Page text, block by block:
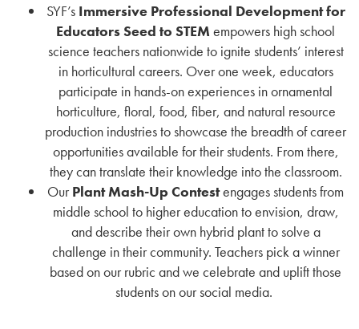
SYF’s Immersive Professional Development for
Educators Seed to STEM empowers high school
science teachers nationwide to ignite students’ interest
in horticultural careers. Over one week, educators
participate in hands-on experiences in ornamental
horticulture, floral, food, fiber, and natural resource
production industries to showcase the breadth of career
opportunities available for their students. From there,
they can translate their knowledge into the classroom.
OurPlant Mash-Up Contestengages students from
middle school to higher education to envision, draw,
and describe their own hybrid plant to solve a
challenge in their community. Teachers pick a winner
based on our rubric and we celebrate and uplift those
students on our social media.